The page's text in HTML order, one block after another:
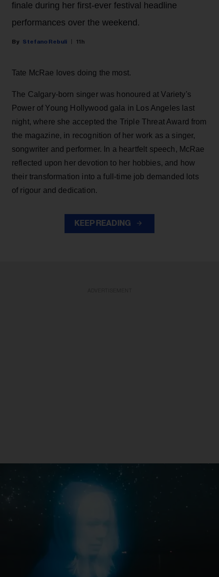
finale during her first-ever festival headline
performances over the weekend.
Stefano Rebuli 11h
Tate McRae loves doing the most.
The Calgary-born singer was honoured at Variety's
Power of Young Hollywood gala in Los Angeles last
night, where she accepted the Triple Threat Award from
the magazine, in recognition of her work as a singer,
songwriter and performer. In a heartfelt speech, McRae
reflected upon her devotion to her hobbies, and how
their transformation into a full-time job demanded lots
of rigour and dedication.
KEEP READING